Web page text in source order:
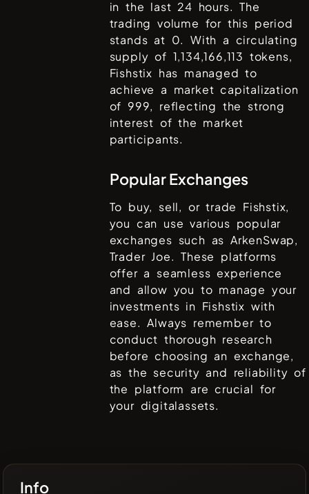
in the last 24 hours. The
trading volume for this period
stands at 0. With a circulating
supply of 1,134,166,113 tokens,
Fishstix has managed to
achieve a market capitalization
of 999, reflecting the strong
interest of the market
participants.
Popular Exchanges
To buy, sell, or trade Fishstix,
you can use various popular
exchanges such asArkenSwap,
Trader Joe. These platforms
offer a seamless experience
and allow you to manage your
investments in Fishstix with
ease. Always remember to
conduct thorough research
before choosing an exchange,
as the security and reliability of
the platform are crucial for
your digitalassets.
Info